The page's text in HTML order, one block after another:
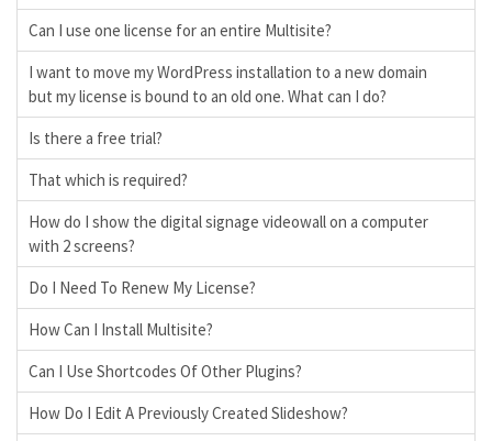
Can I use one license for an entire Multisite?
I want to move my WordPress installation to a new domain
but my license is bound to an old one. What can I do?
Is there a free trial?
That which is required?
How do I show the digital signage videowall on a computer
with 2 screens?
Do I Need To Renew My License?
How Can I Install Multisite?
Can I Use Shortcodes Of Other Plugins?
How Do I Edit A Previously Created Slideshow?